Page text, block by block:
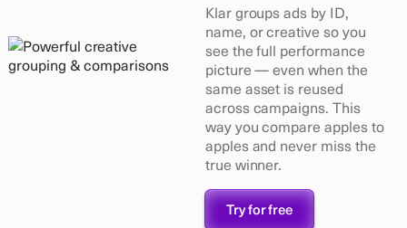
Klar groups ads by ID,
name, or creative so you
see the full performance
picture — even when the
same asset is reused
across campaigns. This
way you compare apples to
apples and never miss the
true winner.
Try for free